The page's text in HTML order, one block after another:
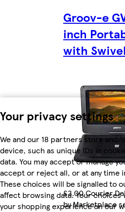
Your privacy settings
We and our 18 partners store
device, such as unique IDs in
data. You may accept or manage
accept or reject all, or at any time
These choices will be signalled to
affect browsing data. Your
your shopping experience on our
Groov-e
inch
with
£3.00 Courier
by Marketplace